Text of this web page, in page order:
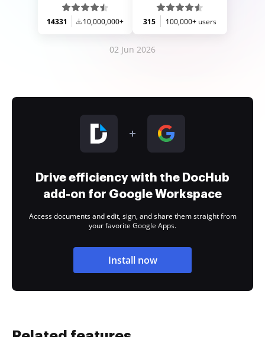
14331 10,000,000+ 315 100,000+ users
02 Jun 2026
Drive efficiency with the DocHub
add-on for Google Workspace
Access documents and edit, sign, and share them straight from
your favorite Google Apps.
Install now